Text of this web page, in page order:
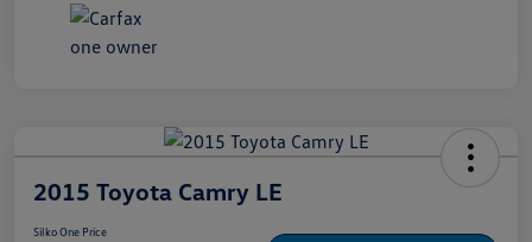
2015 Toyota Camry LE
Silko One Price